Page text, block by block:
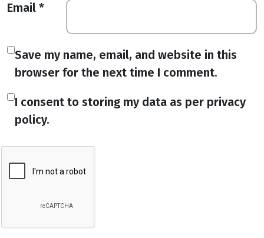
Email *
Save my name, email, and website in this
browser for the next time I comment.
I consent to storing my data as per privacy
policy.